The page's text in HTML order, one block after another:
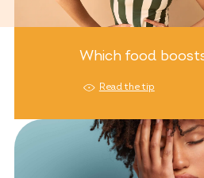
Which food
Read the tip